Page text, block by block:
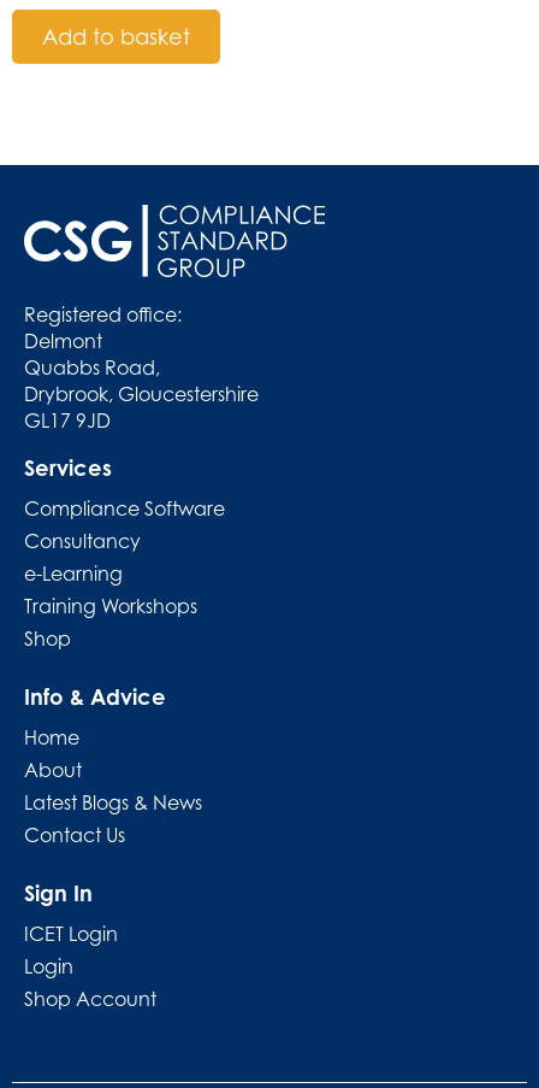
Add to basket
Registered office:
Delmont
Quabbs Road,
Drybrook, Gloucestershire
GL17 9JD
Services
Compliance Software
Consultancy
e-Learning
Training Workshops
Shop
Info & Advice
Home
About
Latest Blogs & News
Contact Us
Sign In
ICET Login
Login
Shop Account